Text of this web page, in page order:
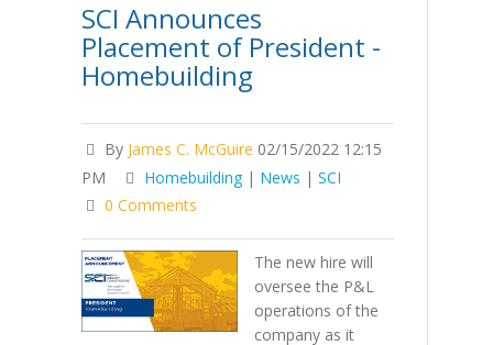
SCI Announces
Placement of President -
Homebuilding
By James C. McGuire 02/15/2022 12:15
PM
Homebuilding | News | SCI
0 Comments
The new hire will
oversee the P&L
operations of the
company as it